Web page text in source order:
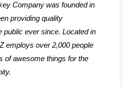
Company was founded in
providing quality
public ever since. Located in
employs over 2,000 people
of awesome things for the